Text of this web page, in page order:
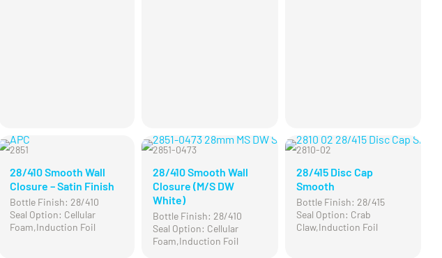
2851
28/410 Smooth Wall
Closure – Satin Finish
Bottle Finish: 28/410
Seal Option: Cellular
Foam,Induction Foil
2851-0473
28/410 Smooth Wall
Closure (M/S DW
White)
Bottle Finish: 28/410
Seal Option: Cellular
Foam,Induction Foil
2810-02
28/415 Disc Cap
Smooth
Bottle Finish: 28/415
Seal Option: Crab
Claw,Induction Foil